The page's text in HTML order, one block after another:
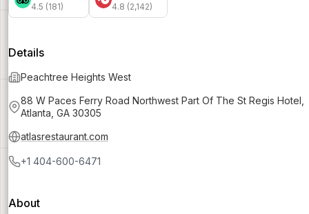
4.5 (181) 4.8 (2,142)
Details
Peachtree Heights West
88 W Paces Ferry Road Northwest Part Of The St Regis Hotel,
Atlanta, GA 30305
atlasrestaurant.com
+1 404-600-6471
About